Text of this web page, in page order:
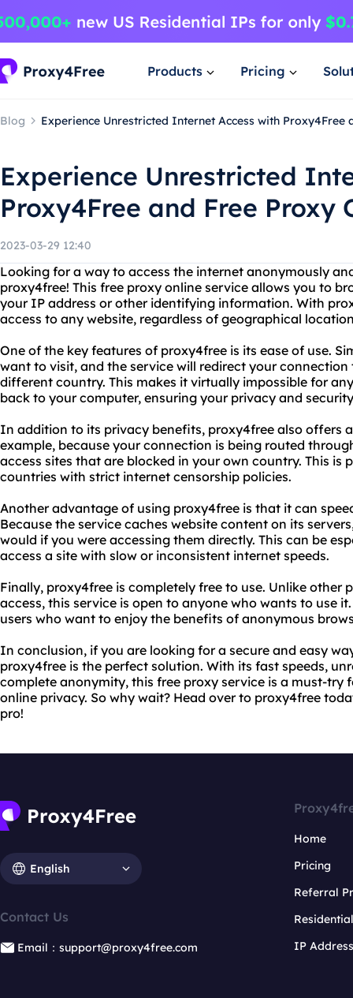
Products Pricing
Blog Experience Unrestricted Internet Access with Proxy4Free
Experience Unrestricted
Proxy4Free and Free Proxy
2023-03-29 12:40
Looking for a way to access the internet anonymously
proxy4free! This free proxy online service allows you to
your IP address or other identifying information. With
access to any website, regardless of geographical
One of the key features of proxy4free is its ease of use.
want to visit, and the service will redirect your
different country. This makes it virtually impossible for
back to your computer, ensuring your privacy and
In addition to its privacy benefits, proxy4free also offers
example, because your connection is being routed
access sites that are blocked in your own country. This is
countries with strict internet censorship policies.
Another advantage of using proxy4free is that it can
Because the service caches website content on its
would if you were accessing them directly. This can be
access a site with slow or inconsistent internet speeds.
Finally, proxy4free is completely free to use. Unlike other
access, this service is open to anyone who wants to use
users who want to enjoy the benefits of anonymous
In conclusion, if you are looking for a secure and easy
proxy4free is the perfect solution. With its fast speeds,
complete anonymity, this free proxy service is a must-try
online privacy. So why wait? Head over to proxy4free
pro!
English
Contact Us
Email：support@proxy4free.com
Home
Pricing
Referral
IP